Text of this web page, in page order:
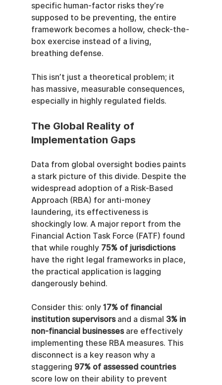
specific human-factor risks they’re
supposed to be preventing, the entire
framework becomes a hollow, check-the-
box exercise instead of a living,
breathing defense.
This isn’t just a theoretical problem; it
has massive, measurable consequences,
especially in highly regulated fields.
The Global Reality of
Implementation Gaps
Data from global oversight bodies paints
a stark picture of this divide. Despite the
widespread adoption of a Risk-Based
Approach (RBA) for anti-money
laundering, its effectiveness is
shockingly low. A major report from the
Financial Action Task Force (FATF) found
that while roughly 75% of jurisdictions
have the right legal frameworks in place,
the practical application is lagging
dangerously behind.
Consider this: only 17% of financial
institution supervisors and a dismal 3% in
non-financial businesses are effectively
implementing these RBA measures. This
disconnect is a key reason why a
staggering 97% of assessed countries
score low on their ability to prevent